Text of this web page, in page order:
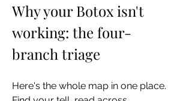
Why your Botox isn't
working: the four-
branch triage
Here's the whole map in one place.